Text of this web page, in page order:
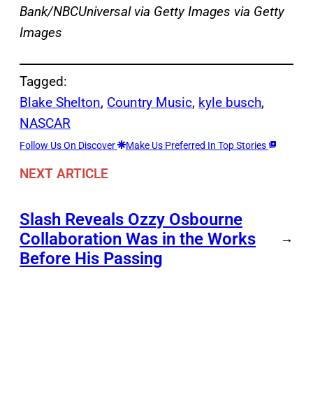
Bank/NBCUniversal via Getty Images via Getty
Images
Tagged:
Blake Shelton, Country Music, kyle busch
NASCAR
Follow Us On Discover Make Us Preferred In Top Stories
NEXT ARTICLE
Slash Reveals Ozzy Osbourne
Collaboration Was in the Works
Before His Passing
→